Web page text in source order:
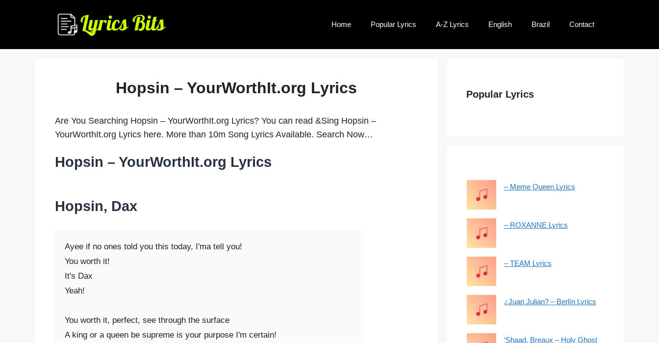
Home Popular Lyrics A-Z Lyrics English Brazil Contact
Hopsin – YourWorthIt.org Lyrics
Are You Searching Hopsin – YourWorthIt.org Lyrics? You can read &Sing Hopsin –
YourWorthIt.org Lyrics here. More than 10m Song Lyrics Available. Search Now…
Hopsin – YourWorthIt.org Lyrics
Hopsin, Dax
Ayee if no ones told you this today, I'ma tell you!
You worth it!
It's Dax
Yeah!
You worth it, perfect, see through the surface
A king or a queen be supreme is your purpose I'm certain!
Popular Lyrics
– Meme Queen Lyrics
– ROXANNE Lyrics
– TEAM Lyrics
¿Juan Julian? – Berlín Lyrics
‘Shaad. Breaux – Holy Ghost